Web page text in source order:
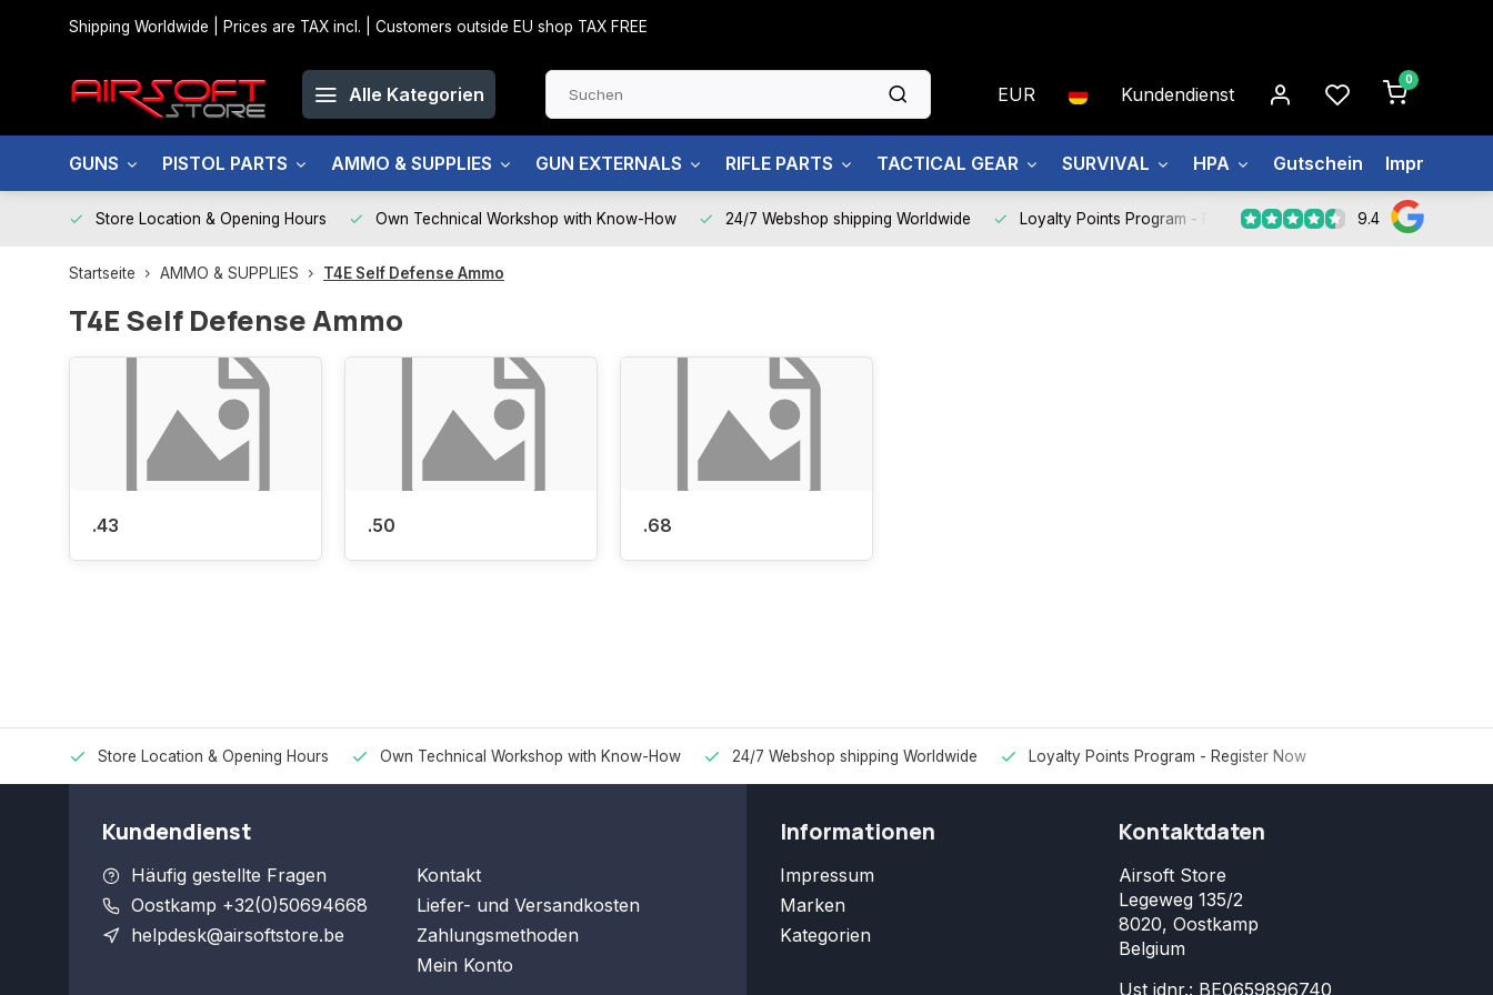
Shipping Worldwide | Prices are TAX incl. | Customers outside EU shop TAX FREE
Alle Kategorien EUR Kundendienst
0
GUNS PISTOL PARTS AMMO & SUPPLIES GUN EXTERNALS RIFLE PARTS TACTICAL GEAR SURVIVAL HPA Gutschein Impressum
Store Location & Opening Hours Own Technical Workshop with Know-How 24/7 Webshop shipping Worldwide Loyalty Points Program - Register Now 9.4
Startseite AMMO & SUPPLIES T4E Self Defense Ammo
T4E Self Defense Ammo
.43 .50 .68
Store Location & Opening Hours Own Technical Workshop with Know-How 24/7 Webshop shipping Worldwide Loyalty Points Program - Register Now
Kundendienst
Häufig gestellte Fragen
Oostkamp +32(0)50694668
helpdesk@airsoftstore.be
Kontakt
Liefer- und Versandkosten
Zahlungsmethoden
Mein Konto
Informationen
Impressum
Marken
Kategorien
Kontaktdaten
Airsoft Store
Legeweg 135/2
8020, Oostkamp
Belgium
Ust idnr.: BE0659896740